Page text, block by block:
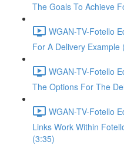
The Goals To Achieve
WGAN-TV-Fotello
For A Delivery Example
WGAN-TV-Fotello
The Options For The
WGAN-TV-Fotello
Links Work Within
(3:35)